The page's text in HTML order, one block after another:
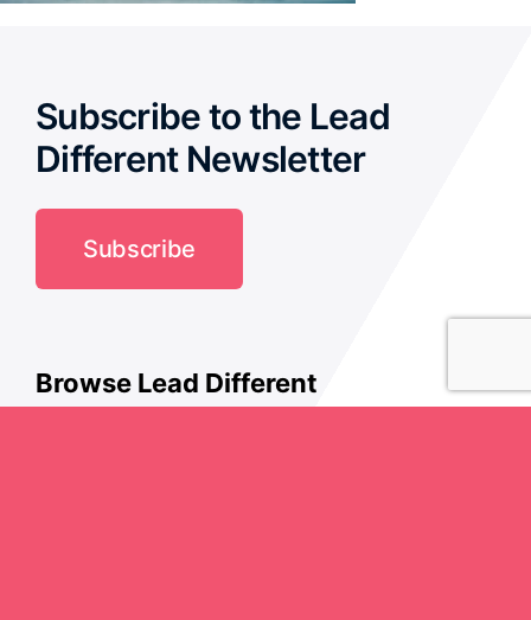
Subscribe to the Lead
Different Newsletter
Subscribe
Browse Lead Different